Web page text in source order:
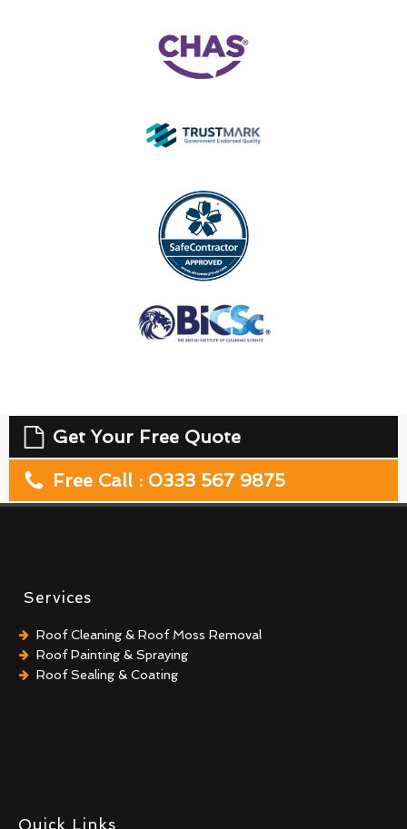
Get Your Free Quote
Free Call : 0333 567 9875
Services
Roof Cleaning & Roof Moss Removal
Roof Painting & Spraying
Roof Sealing & Coating
Quick Links